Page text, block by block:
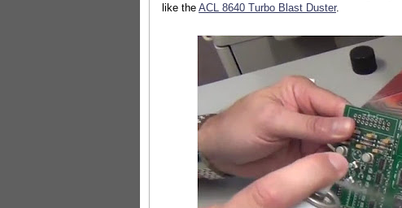
like the ACL 8640 Turbo Blast Duster.